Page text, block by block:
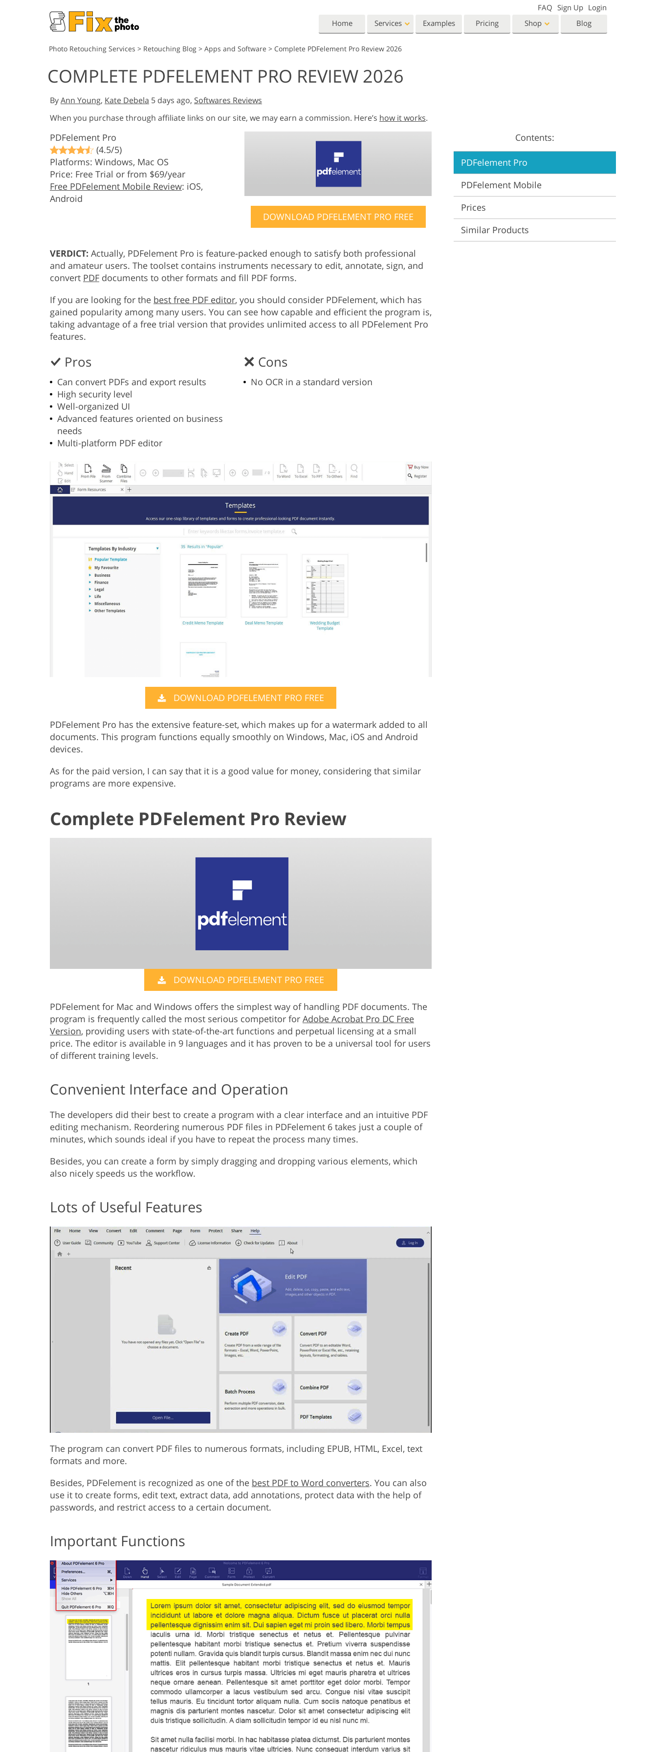
Home Services
Portrait Retouching
Photo Manipulation Photo Restoration
Real Estate Photo Editing Video Editing Services
Examples Pricing Shop
Lightroom
Lightroom Presets
Entire LR Preset
Collections
Best Deal Presets
Mobile Collection
Photoshop Actions
Photoshop Textures
Entire Ps Overlays
Bundles
Wedding Invitations
Blog
FAQ Sign Up Login
Photo Retouching Services > Retouching Blog > Apps and Software > Complete PDFelement Pro Review 2026
COMPLETE PDFELEMENT PRO REVIEW 2026
ByAnn Young, Kate Debela 5 days ago, Softwares Reviews
When you purchase through affiliate links on our site, we may earn a commission. Here’s how it works.
PDFelement Pro
(4.5/5)
Platforms: Windows, Mac OS
Price: Free Trial or from $69/year
Free PDFelement Mobile Review: iOS,
Android
DOWNLOAD PDFELEMENT PRO FREE
VERDICT: Actually, PDFelement Pro is feature-packed enough to satisfy both professional
and amateur users. The toolset contains instruments necessary to edit, annotate, sign, and
convert PDF documents to other formats and fill PDF forms.
If you are looking for the best free PDF editor, you should consider PDFelement, which has
gained popularity among many users. You can see how capable and efficient the program is,
taking advantage of a free trial version that provides unlimited access to all PDFelement Pro
features.
Pros
Can convert PDFs and export results
High security level
Well-organized UI
Advanced features oriented on business
needs
Multi-platform PDF editor
Cons
No OCR in a standard version
DOWNLOAD PDFELEMENT PRO FREE
PDFelement Pro has the extensive feature-set, which makes up for a watermark added to all
documents. This program functions equally smoothly on Windows, Mac, iOS and Android
devices.
As for the paid version, I can say that it is a good value for money, considering that similar
programs are more expensive.
Complete PDFelement Pro Review
DOWNLOAD PDFELEMENT PRO FREE
PDFelement for Mac and Windows offers the simplest way of handling PDF documents. The
program is frequently called the most serious competitor for Adobe Acrobat Pro DC Free
Version, providing users with state-of-the-art functions and perpetual licensing at a small
price. The editor is available in 9 languages and it has proven to be a universal tool for users
of different training levels.
Convenient Interface and Operation
The developers did their best to create a program with a clear interface and an intuitive PDF
editing mechanism. Reordering numerous PDF files in PDFelement 6 takes just a couple of
minutes, which sounds ideal if you have to repeat the process many times.
Besides, you can create a form by simply dragging and dropping various elements, which
also nicely speeds us the workflow.
Lots of Useful Features
The program can convert PDF files to numerous formats, including EPUB, HTML, Excel, text
formats and more.
Besides, PDFelement is recognized as one of the best PDF to Word converters. You can also
use it to create forms, edit text, extract data, add annotations, protect data with the help of
passwords, and restrict access to a certain document.
Important Functions
Contents:
PDFelement Pro
PDFelement Mobile
Prices
Similar Products